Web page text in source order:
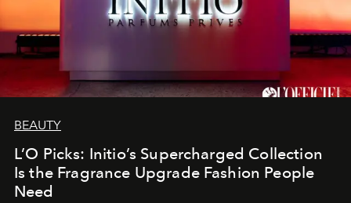
BEAUTY
L’O Picks: Initio’s Supercharged Collection
Is the Fragrance Upgrade Fashion People
Need